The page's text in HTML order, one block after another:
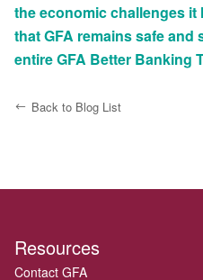
the economic challenges it
that GFA remains safe and
entire GFA Better Banking
Back to Blog List
Resources
Contact GFA